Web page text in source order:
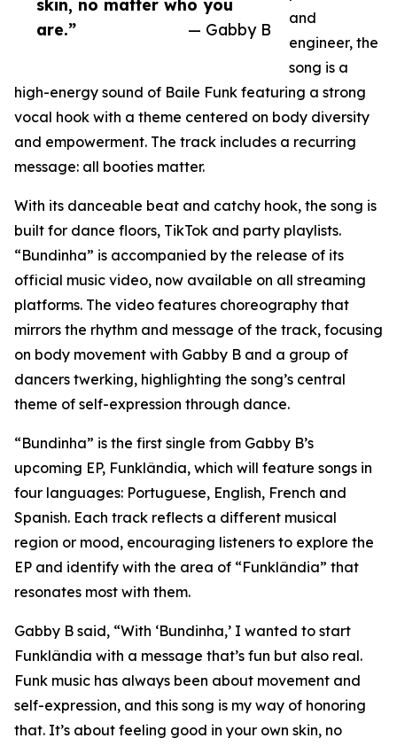
skin, no matter who you
are.”
— Gabby B
and
engineer, the
song is a
high-energy sound of Baile Funk featuring a strong
vocal hook with a theme centered on body diversity
and empowerment. The track includes a recurring
message: all booties matter.
With its danceable beat and catchy hook, the song is
built for dance floors, TikTok and party playlists.
“Bundinha” is accompanied by the release of its
official music video, now available on all streaming
platforms. The video features choreography that
mirrors the rhythm and message of the track, focusing
on body movement with Gabby B and a group of
dancers twerking, highlighting the song’s central
theme of self-expression through dance.
“Bundinha” is the first single from Gabby B’s
upcoming EP, Funklândia, which will feature songs in
four languages: Portuguese, English, French and
Spanish. Each track reflects a different musical
region or mood, encouraging listeners to explore the
EP and identify with the area of “Funklândia” that
resonates most with them.
Gabby B said, “With ‘Bundinha,’ I wanted to start
Funklândia with a message that’s fun but also real.
Funk music has always been about movement and
self-expression, and this song is my way of honoring
that. It’s about feeling good in your own skin, no